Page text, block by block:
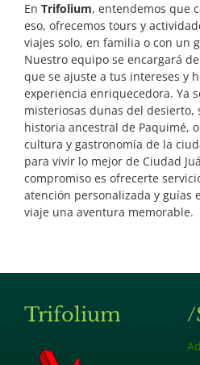
En Trifolium, entendemos que
eso, ofrecemos tours y
viajes solo, en familia o con un
Nuestro equipo se encargará
que se ajuste a tus intereses y
experiencia enriquecedora. Ya
misteriosas dunas del desierto,
historia ancestral de Paquimé,
cultura y gastronomía de la
para vivir lo mejor de Ciudad
compromiso es ofrecerte
atención personalizada y guías
viaje una aventura memorable.
Trifolium /